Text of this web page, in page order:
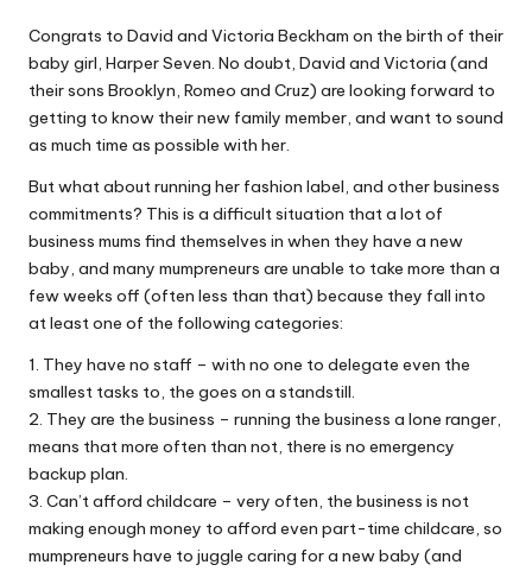
o
rk
Congrats to David and Victoria Beckham on the birth of their
baby girl, Harper Seven. No doubt, David and Victoria (and
their sons Brooklyn, Romeo and Cruz) are looking forward to
getting to know their new family member, and want to sound
as much time as possible with her.
But what about running her fashion label, and other business
commitments? This is a difficult situation that a lot of
business mums find themselves in when they have a new
baby, and many mumpreneurs are unable to take more than a
few weeks off (often less than that) because they fall into
at least one of the following categories:
1. They have no staff – with no one to delegate even the
smallest tasks to, the goes on a standstill.
2. They are the business – running the business a lone ranger,
means that more often than not, there is no emergency
backup plan.
3. Can’t afford childcare – very often, the business is not
making enough money to afford even part-time childcare, so
mumpreneurs have to juggle caring for a new baby (and